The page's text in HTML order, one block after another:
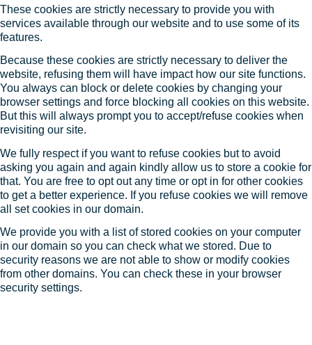
These cookies are strictly necessary to provide you with
services available through our website and to use some of its
features.
Because these cookies are strictly necessary to deliver the
website, refusing them will have impact how our site functions.
You always can block or delete cookies by changing your
browser settings and force blocking all cookies on this website.
But this will always prompt you to accept/refuse cookies when
revisiting our site.
We fully respect if you want to refuse cookies but to avoid
asking you again and again kindly allow us to store a cookie for
that. You are free to opt out any time or opt in for other cookies
to get a better experience. If you refuse cookies we will remove
all set cookies in our domain.
We provide you with a list of stored cookies on your computer
in our domain so you can check what we stored. Due to
security reasons we are not able to show or modify cookies
from other domains. You can check these in your browser
security settings.